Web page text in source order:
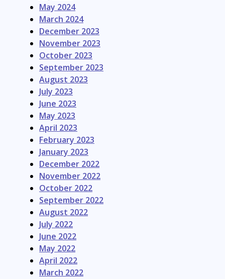
May 2024
March 2024
December 2023
November 2023
October 2023
September 2023
August 2023
July 2023
June 2023
May 2023
April 2023
February 2023
January 2023
December 2022
November 2022
October 2022
September 2022
August 2022
July 2022
June 2022
May 2022
April 2022
March 2022